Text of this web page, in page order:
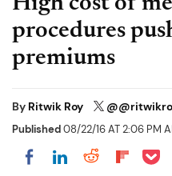
procedures
premiums
By Ritwik Roy
Published08/22/16 AT 2:06 PM
Share on Facebook
Share on
Share
Share